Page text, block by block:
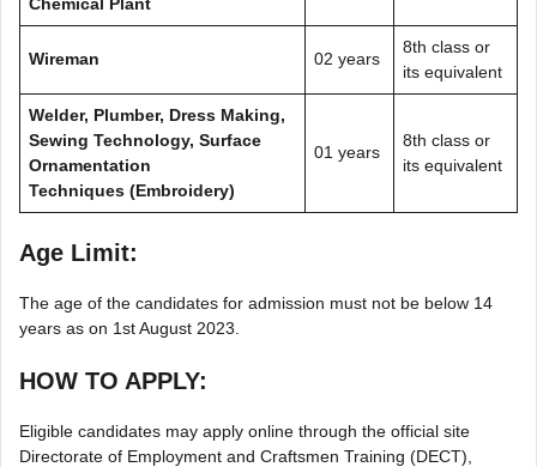
Wireman 02 years
8th class or
its equivalent
Welder, Plumber, Dress Making,
Sewing Technology, Surface
Ornamentation
Techniques (Embroidery)
01 years
8th class or
its equivalent
Age Limit:
The age of the candidates for admission must not be below 14
years as on 1st August 2023.
HOW TO APPLY:
Eligible candidates may apply online through the official site
Directorate of Employment and Craftsmen Training (DECT),